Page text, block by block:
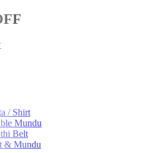
/ Shirt
Mundu
Belt
& Mundu